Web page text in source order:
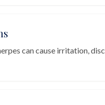
can cause irritation,